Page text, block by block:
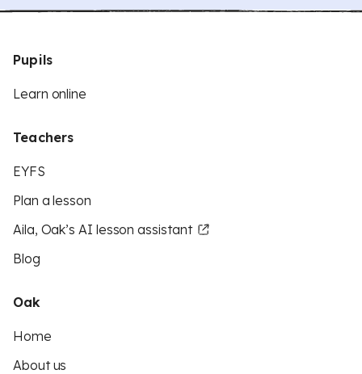
Pupils
Learn online
Teachers
EYFS
Plan a lesson
Aila, Oak’s AI lesson assistant
Blog
Oak
Home
About us